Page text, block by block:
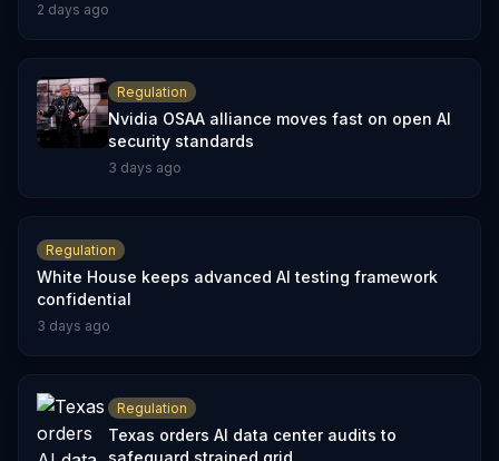
2 days ago
Regulation
Nvidia OSAA alliance moves fast on open AI
security standards
3 days ago
Regulation
White House keeps advanced AI testing framework
confidential
3 days ago
Regulation
Texas orders AI data center audits to
safeguard strained grid